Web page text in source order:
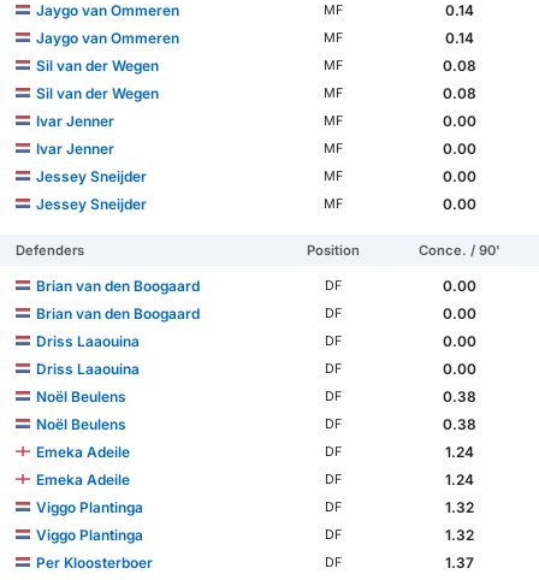
Jaygo van Ommeren
MF
0.14
Jaygo van Ommeren
MF
0.14
Sil van der Wegen
MF
0.08
Sil van der Wegen
MF
0.08
Ivar Jenner
MF
0.00
Ivar Jenner
MF
0.00
Jessey Sneijder
MF
0.00
Jessey Sneijder
MF 0.00
Defenders Position Conce. / 90'
Brian van den Boogaard DF
0.00
Brian van den Boogaard
DF
0.00
Driss Laaouina
DF
0.00
Driss Laaouina
DF
0.00
Noël Beulens
DF
0.38
Noël Beulens
DF
0.38
Emeka Adeile
DF
1.24
Emeka Adeile
DF
1.24
Viggo Plantinga
DF
1.32
Viggo Plantinga
DF
1.32
Per Kloosterboer
DF
1.37